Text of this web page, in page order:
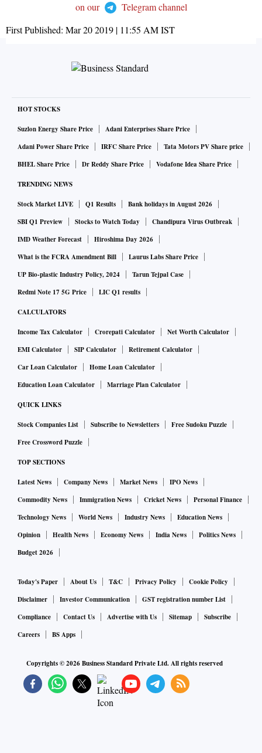
on our
Telegram channel
First Published: Mar 20 2019 | 11:55 AMIST
HOT STOCKS
Suzlon Energy Share Price
Adani Enterprises Share Price
Adani Power Share Price
IRFC Share Price
Tata Motors PV Share price
BHEL Share Price
Dr Reddy Share Price Vodafone Idea Share Price
TRENDING NEWS
Stock Market LIVE Q1 Results
Bank holidays in August 2026
SBI Q1 Preview
Stocks to Watch Today
Chandipura Virus Outbreak
IMD Weather Forecast
Hiroshima Day 2026
What is the FCRA Amendment Bill
Laurus Labs Share Price
UP Bio-plastic Industry Policy, 2024
Tarun Tejpal Case
Redmi Note 17 5G Price
LIC Q1 results
CALCULATORS
Income Tax Calculator Crorepati Calculator
Net Worth Calculator
EMI Calculator
SIP Calculator
Retirement Calculator
Car Loan Calculator
Home Loan Calculator
Education Loan Calculator
Marriage Plan Calculator
QUICK LINKS
Stock Companies List Subscribe to Newsletters
Free Sudoku Puzzle
Free Crossword Puzzle
TOP SECTIONS
Latest News Company News Market News
IPO News
Commodity News
Immigration News Cricket News
Personal Finance
Technology News
World News Industry News
Education News
Opinion
Health News Economy News India News
Politics News
Budget 2026
Today's Paper About Us T&C Privacy Policy
Cookie Policy
Disclaimer
Investor Communication
GST registration number List
Compliance
Contact Us Advertise with Us Sitemap
Subscribe
Careers
BS Apps
Copyrights ©2026Business Standard Private Ltd. All rights reserved